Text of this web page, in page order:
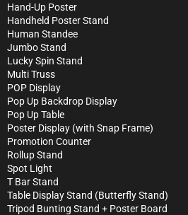
Hand-Up Poster
Handheld Poster Stand
Human Standee
Jumbo Stand
Lucky Spin Stand
Multi Truss
POP Display
Pop Up Backdrop Display
Pop Up Table
Poster Display (with Snap Frame)
Promotion Counter
Rollup Stand
Spot Light
T Bar Stand
Table Display Stand (Butterfly Stand)
Tripod Bunting Stand + Poster Board